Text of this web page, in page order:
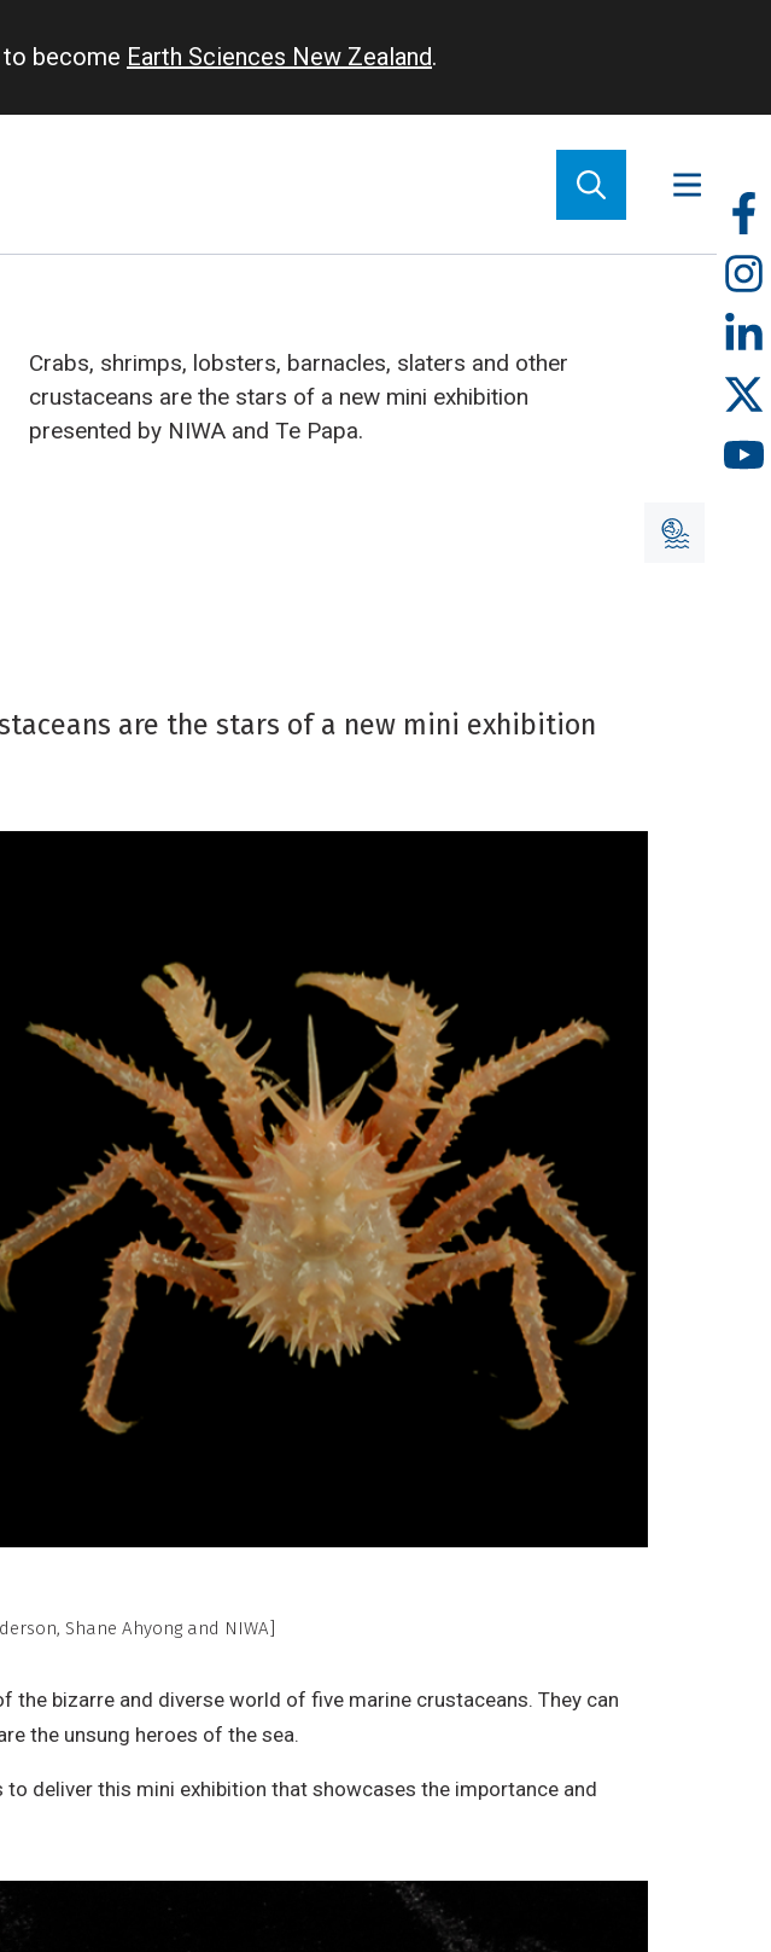
to become Earth Sciences New Zealand.
Crabs, shrimps, lobsters, barnacles, slaters and other
crustaceans are the stars of a new mini exhibition
presented by NIWA and Te Papa.
are the stars of a new mini exhibition
Shane Ahyong and NIWA]
the bizarre and diverse world of five marine crustaceans. They can
the unsung heroes of the sea.
to deliver this mini exhibition that showcases the importance and